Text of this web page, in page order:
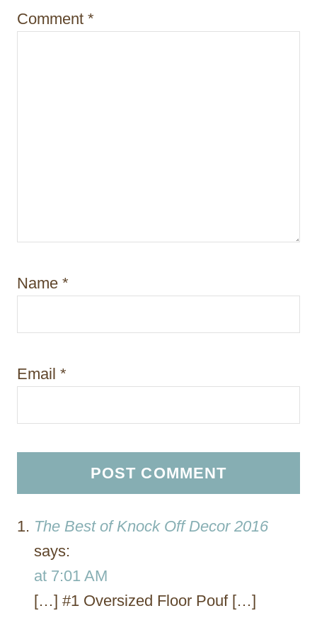
n
Comment *
Name *
Email *
The Best of Knock Off Decor 2016
says:
at 7:01 AM
[…] #1 Oversized Floor Pouf […]